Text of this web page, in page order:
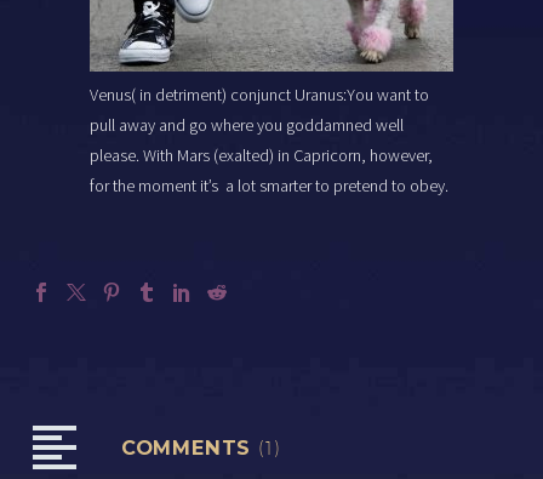
Venus( in detriment) conjunct Uranus:You want to
pull away and go where you goddamned well
please. With Mars (exalted) in Capricorn, however,
for the moment it’s a lot smarter to pretend to obey.
COMMENTS (1)